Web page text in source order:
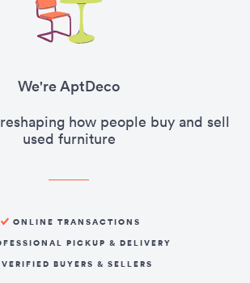
We're AptDeco
how people buy and sell
used furniture
ONLINE TRANSACTIONS
PICKUP & DELIVERY
VERIFIED BUYERS & SELLERS